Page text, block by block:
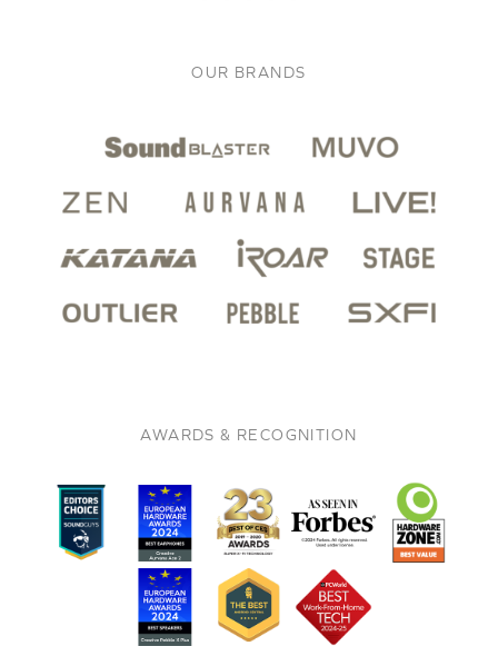
OUR BRANDS
AWARDS & RECOGNITION